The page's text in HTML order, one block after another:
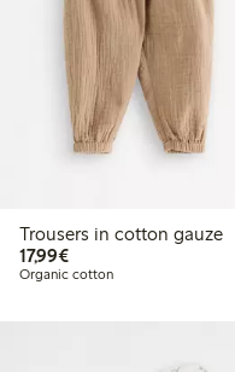
Trousers in cotton gauze
17,99€€17.99
Organic cotton